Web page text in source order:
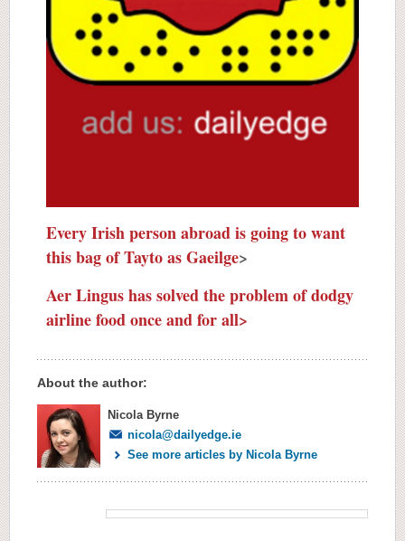
Every Irish person abroad is going to want
this bag of Tayto as Gaeilge>
Aer Lingus has solved the problem of dodgy
airline food once and for all>
About the author:
Nicola Byrne
nicola@dailyedge.ie
See more articles by Nicola Byrne